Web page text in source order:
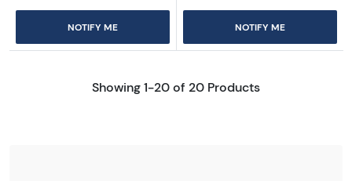
NOTIFY ME NOTIFY ME
Showing 1-20 of 20 Products